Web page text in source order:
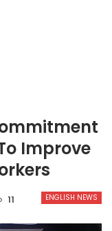
Improve
ENGLISH NEWS
11